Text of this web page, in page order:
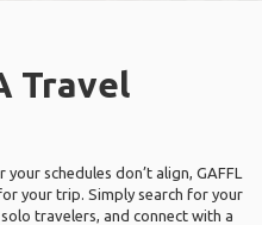
Travel
schedules don’t align, GAFFL
your trip. Simply search for your
travelers, and connect with a